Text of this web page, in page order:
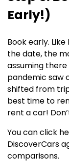
Early!)
Book early.
the date, the
assuming
pandemic saw
shifted from
best time to
rent a car!
You can click
DiscoverCars
comparisons.